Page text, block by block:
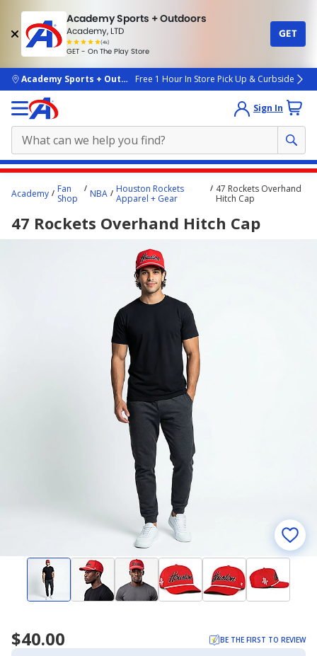
Academy Sports + Outdoors
Academy, LTD
(4k)
rated
people
GET - On The Play Store
GET
skip to main content
Academy Sports + OutdoorsFree 1 Hour In Store Pick Up & Curbside
Sign In
content
here.
Academy
Fan
Shop
NBA
Houston Rockets
Apparel + Gear
47 Rockets Overhand
Hitch Cap
47 Rockets Overhand Hitch Cap
$40.00 BE THE FIRST TO REVIEW